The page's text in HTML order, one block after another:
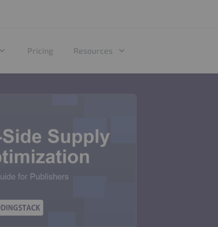
Pricing Resources